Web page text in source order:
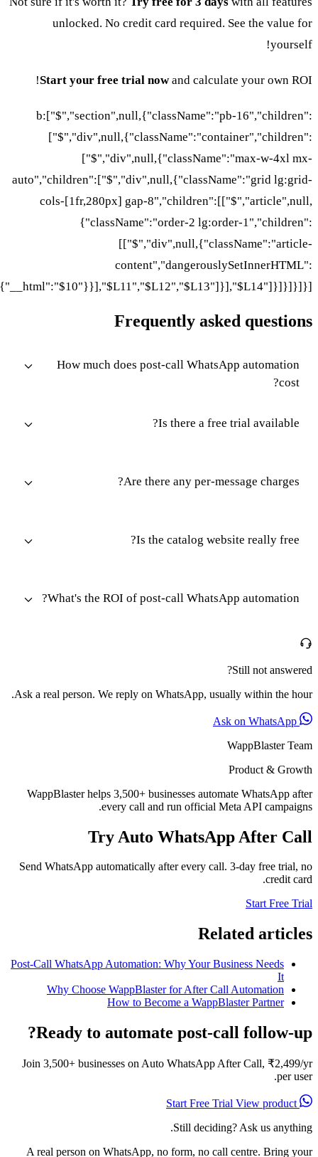
unlocked. No credit card required. See the value for
yourself!
Start your free trial nowand calculate your own ROI!
b:["$","section",null,{"className":"pb-16","children":
["$","div",null,{"className":"container","children":
["$","div",null,{"className":"max-w-4xl mx-
auto","children":["$","div",null,{"className":"grid lg:grid-
cols-[1fr,280px] gap-8","children":[["$","article",null,
{"className":"order-2 lg:order-1","children":
[["$","div",null,{"className":"article-
content","dangerouslySetInnerHTML":
{"__html":"$10"}}],"$L11","$L12","$L13"]}],"$L14"]}]}]}]}]
Frequently asked questions
How much does post-call WhatsApp automation
cost?
Is there a free trial available?
Are there any per-message charges?
Is the catalog website really free?
What's the ROI of post-call WhatsApp automation?
Still not answered?
Ask a real person. We reply on WhatsApp, usually within the hour.
Ask on WhatsApp
WappBlaster Team
Product & Growth
WappBlaster helps 3,500+ businesses automate WhatsApp after
every call and run official Meta API campaigns.
Try Auto WhatsApp After Call
Send WhatsApp automatically after every call. 3-day free trial, no
credit card.
Start Free Trial
Related articles
Post-Call WhatsApp Automation: Why Your Business Needs
It
Why Choose WappBlaster for After Call Automation
How to Become a WappBlaster Partner
Ready to automate post-call follow-up?
Join 3,500+ businesses on Auto WhatsApp After Call, ₹2,499/yr
per user.
Start Free Trial
View product
Still deciding? Ask us anything.
A real person on WhatsApp, no form, no call centre. Bring your